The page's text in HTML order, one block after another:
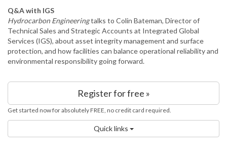
Q&A with IGS
Hydrocarbon Engineeringtalks to Colin Bateman, Director of
Technical Sales and Strategic Accounts at Integrated Global
Services (IGS), about asset integrity management and surface
protection, and how facilities can balance operational reliability and
environmental responsibility going forward.
Register for free »
Get started now for absolutely FREE, no credit card required.
Quick links